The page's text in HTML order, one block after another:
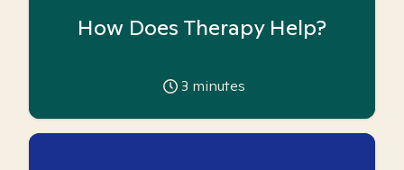
How Does Therapy Help?
3 minutes